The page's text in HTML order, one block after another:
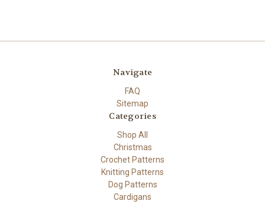
Navigate
FAQ
Sitemap
Categories
Shop All
Christmas
Crochet Patterns
Knitting Patterns
Dog Patterns
Cardigans